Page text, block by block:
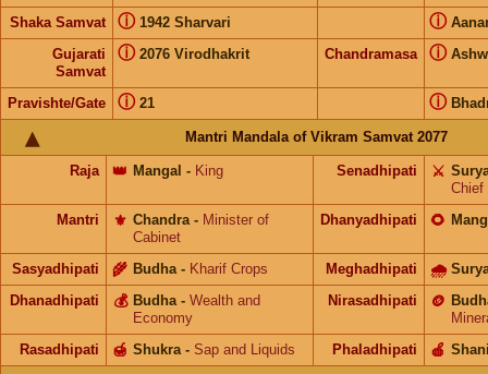
Shaka Samvat 1942 Sharvari
ⓘ ⓘ
Gujarati
Samvat
2076 Virodhakrit
ⓘ Chandramasa ⓘ
Pravishte/Gate 21
ⓘ ⓘ
Mantri Mandala of Vikram Samvat 2077
Raja Mangal
👑 - King Senadhipati ⚔️
Chief
Mantri
Chandra
⚜️ - Minister of
Cabinet
Dhanyadhipati 🌻
Sasyadhipati Budha
🌾 - Kharif Crops Meghadhipati 🌧
Dhanadhipati Budha
💰 - Wealth and
Economy
Nirasadhipati 🪙
Rasadhipati
Shukra
🍯 - Sap and Liquids Phaladhipati 🍎